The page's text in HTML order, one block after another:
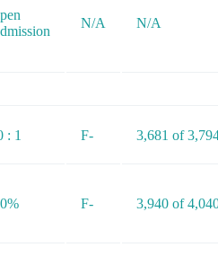
N/A N/A
: 1 F- 3,681 of
F- 3,940 of